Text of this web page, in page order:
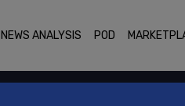
NEWS ANALYSIS POD